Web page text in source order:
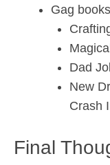
Gag books
Dad
New
Crash
Final